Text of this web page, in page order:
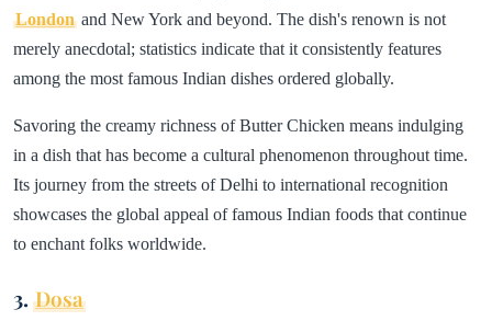
London and New York and beyond. The dish's renown is not
merely anecdotal; statistics indicate that it consistently features
among the most famous Indian dishes ordered globally.
Savoring the creamy richness of Butter Chicken means indulging
in a dish that has become a cultural phenomenon throughout time.
Its journey from the streets of Delhi to international recognition
showcases the global appeal of famous Indian foods that continue
to enchant folks worldwide.
3. Dosa